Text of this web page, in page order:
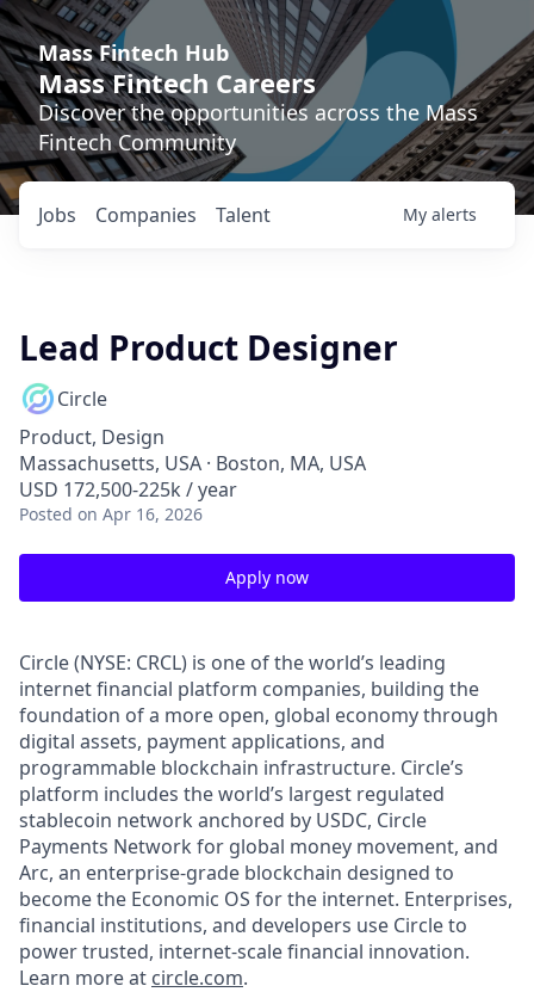
Mass Fintech Hub
Mass Fintech Careers
Discover the opportunities across the Mass
Fintech Community
Jobs Companies Talent My alerts
Lead Product Designer
Circle
Product, Design
Massachusetts, USA · Boston, MA, USA
USD 172,500-225k / year
Posted on Apr 16, 2026
Apply now
Circle (NYSE: CRCL) is one of the world’s leading
internet financial platform companies, building the
foundation of a more open, global economy through
digital assets, payment applications, and
programmable blockchain infrastructure. Circle’s
platform includes the world’s largest regulated
stablecoin network anchored by USDC, Circle
Payments Network for global money movement, and
Arc, an enterprise-grade blockchain designed to
become the Economic OS for the internet. Enterprises,
financial institutions, and developers use Circle to
power trusted, internet-scale financial innovation.
Learn more at circle.com.